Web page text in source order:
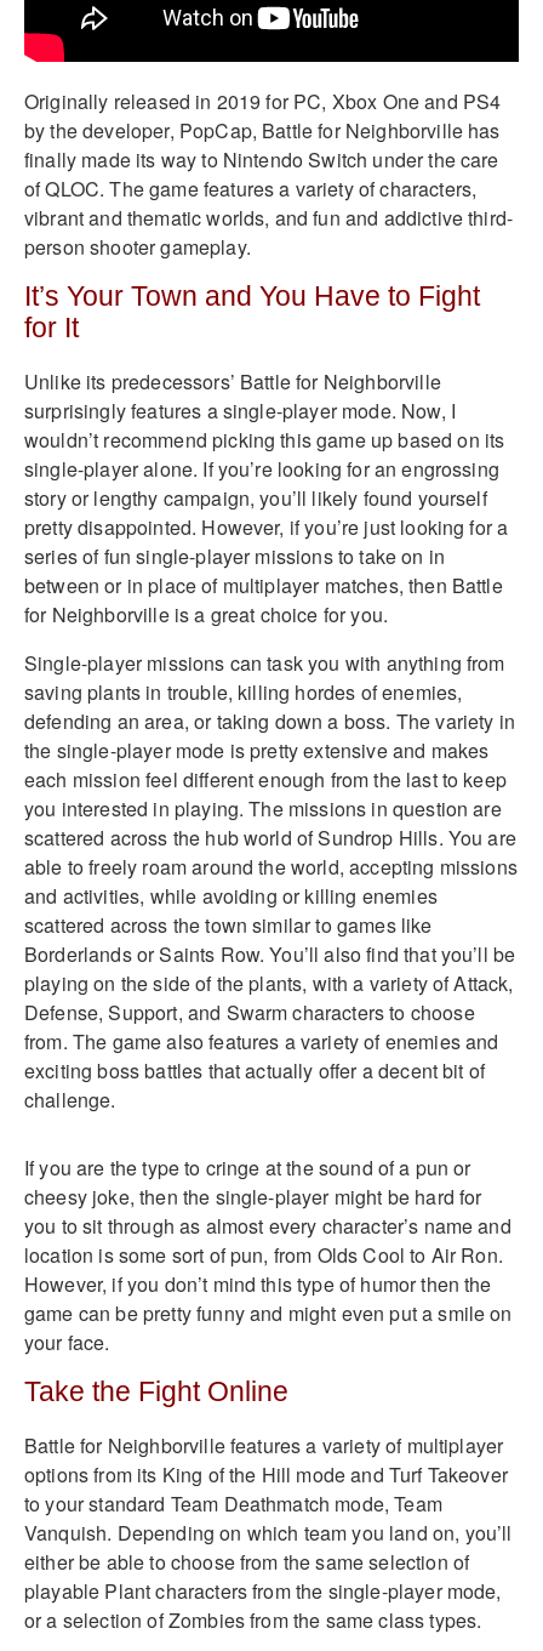
Originally released in 2019 for PC, Xbox One and PS4
by the developer, PopCap, Battle for Neighborville has
finally made its way to Nintendo Switch under the care
of QLOC. The game features a variety of characters,
vibrant and thematic worlds, and fun and addictive third-
person shooter gameplay.
It’s Your Town and You Have to Fight
for It
Unlike its predecessors’ Battle for Neighborville
surprisingly features a single-player mode. Now, I
wouldn’t recommend picking this game up based on its
single-player alone. If you’re looking for an engrossing
story or lengthy campaign, you’ll likely found yourself
pretty disappointed. However, if you’re just looking for a
series of fun single-player missions to take on in
between or in place of multiplayer matches, then Battle
for Neighborville is a great choice for you.
Single-player missions can task you with anything from
saving plants in trouble, killing hordes of enemies,
defending an area, or taking down a boss. The variety in
the single-player mode is pretty extensive and makes
each mission feel different enough from the last to keep
you interested in playing. The missions in question are
scattered across the hub world of Sundrop Hills. You are
able to freely roam around the world, accepting missions
and activities, while avoiding or killing enemies
scattered across the town similar to games like
Borderlands or Saints Row. You’ll also find that you’ll be
playing on the side of the plants, with a variety of Attack,
Defense, Support, and Swarm characters to choose
from. The game also features a variety of enemies and
exciting boss battles that actually offer a decent bit of
challenge.
If you are the type to cringe at the sound of a pun or
cheesy joke, then the single-player might be hard for
you to sit through as almost every character’s name and
location is some sort of pun, from Olds Cool to Air Ron.
However, if you don’t mind this type of humor then the
game can be pretty funny and might even put a smile on
your face.
Take the Fight Online
Battle for Neighborville features a variety of multiplayer
options from its King of the Hill mode and Turf Takeover
to your standard Team Deathmatch mode, Team
Vanquish. Depending on which team you land on, you’ll
either be able to choose from the same selection of
playable Plant characters from the single-player mode,
or a selection of Zombies from the same class types.